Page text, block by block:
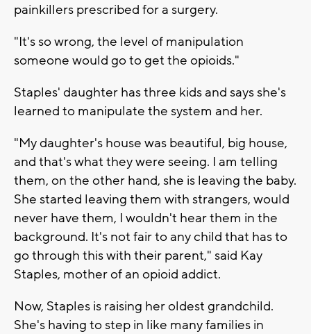
painkillers prescribed for a surgery.
"It's so wrong, the level of manipulation
someone would go to get the opioids."
Staples' daughter has three kids and says she's
learned to manipulate the system and her.
"My daughter's house was beautiful, big house,
and that's what they were seeing. I am telling
them, on the other hand, she is leaving the baby.
She started leaving them with strangers, would
never have them, I wouldn't hear them in the
background. It's not fair to any child that has to
go through this with their parent," said Kay
Staples, mother of an opioid addict.
Now, Staples is raising her oldest grandchild.
She's having to step in like many families in